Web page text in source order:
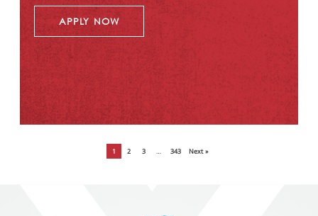
APPLY NOW
1 2 3 … 343 Next »